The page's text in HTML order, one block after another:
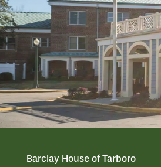
WELLNESS
HOSPITALITY
FAMILY RESOURCES
CAREERS
REVIEWS
MAP & DIRECTIONS
Barclay House of Tarboro